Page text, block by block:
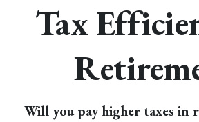
Tax
Will you pay higher taxes in